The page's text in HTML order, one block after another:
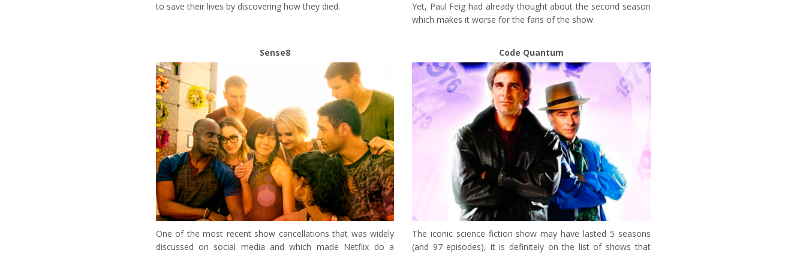
to save their lives by discovering how they died.
Yet, Paul Feig had already thought about the second season
which makes it worse for the fans of the show.
Sense8
One of the most recent show cancellations that was widely
discussed on social media and which made Netflix do a
Code Quantum
The iconic science fiction show may have lasted 5 seasons
(and 97 episodes), it is definitely on the list of shows that